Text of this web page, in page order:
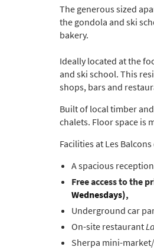
The generous sized
the gondola and ski
bakery.
Ideally located at the
and ski school. This
shops, bars and
Built of local timber
chalets. Floor space is
Facilities at Les
A spacious
Free access to the
Wednesdays),
Underground car
On-site restaurant
Sherpa mini-